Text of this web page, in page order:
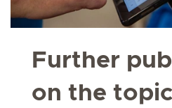
Further
on the topic